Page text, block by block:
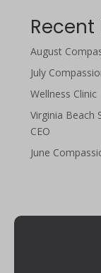
Recent
August
July
Wellness Clinic
Virginia Beach
CEO
June